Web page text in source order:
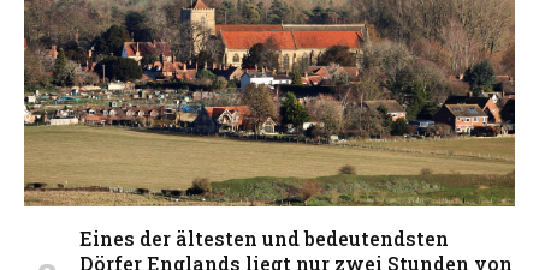
Eines der ältesten und bedeutendsten
Dörfer Englands liegt nur zwei Stunden von